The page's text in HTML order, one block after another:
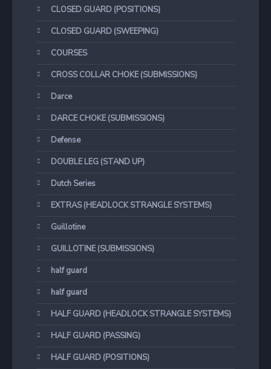
CLOSED GUARD (POSITIONS)
CLOSED GUARD (SWEEPING)
COURSES
CROSS COLLAR CHOKE (SUBMISSIONS)
Darce
DARCE CHOKE (SUBMISSIONS)
Defense
DOUBLE LEG (STAND UP)
Dutch Series
EXTRAS (HEADLOCK STRANGLE SYSTEMS)
Guillotine
GUILLOTINE (SUBMISSIONS)
half guard
half guard
HALF GUARD (HEADLOCK STRANGLE SYSTEMS)
HALF GUARD (PASSING)
HALF GUARD (POSITIONS)